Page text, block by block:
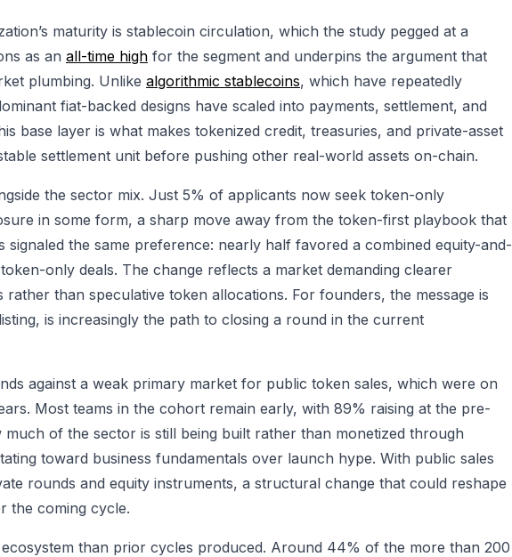
maturity is stablecoin circulation, which the study pegged at a
as an all-time high for the segment and underpins the argument that
plumbing. Unlike algorithmic stablecoins, which have repeatedly
fiat-backed designs have scaled into payments, settlement, and
base layer is what makes tokenized credit, treasuries, and private-asset
settlement unit before pushing other real-world assets on-chain.
the sector mix. Just 5% of applicants now seek token-only
in some form, a sharp move away from the token-first playbook that
signaled the same preference: nearly half favored a combined equity-and-
only deals. The change reflects a market demanding clearer
than speculative token allocations. For founders, the message is
is increasingly the path to closing a round in the current
against a weak primary market for public token sales, which were on
Most teams in the cohort remain early, with 89% raising at the pre-
of the sector is still being built rather than monetized through
toward business fundamentals over launch hype. With public sales
rounds and equity instruments, a structural change that could reshape
the coming cycle.
than prior cycles produced. Around 44% of the more than 200